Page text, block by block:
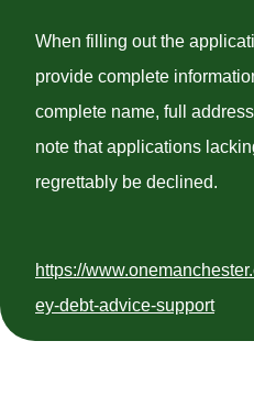
When filling out the
provide complete
complete name, full
note that applications
regrettably be declined.
https://
ey-debt-advice-support